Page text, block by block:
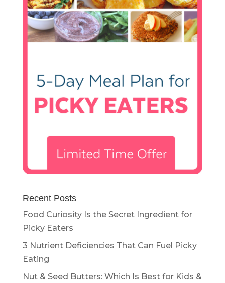
Recent Posts
Food Curiosity Is the Secret Ingredient for
Picky Eaters
3 Nutrient Deficiencies That Can Fuel Picky
Eating
Nut & Seed Butters: Which Is Best for Kids &